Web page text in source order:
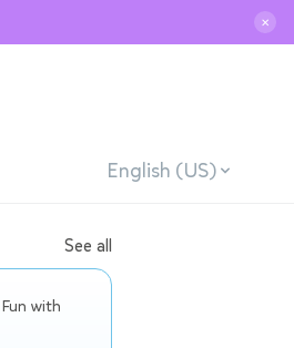
✕
English (US)
See all
with